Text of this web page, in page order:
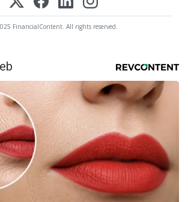
FinancialContent. All rights reserved.